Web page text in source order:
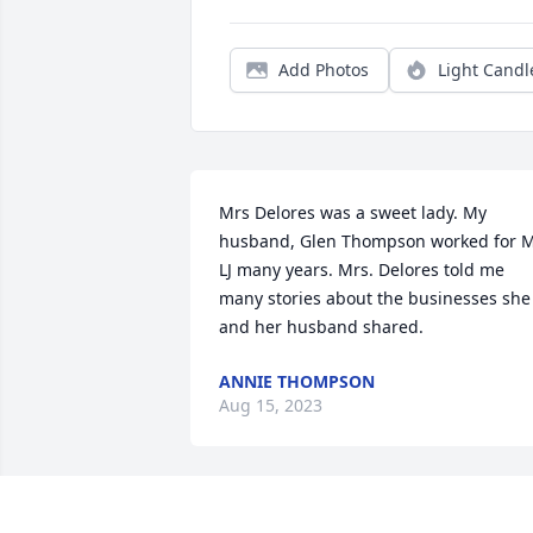
Add Photos Light
Mrs Delores was a sweet lady. My
husband, Glen Thompson worked for
LJ many years. Mrs. Delores told me
many stories about the businesses she
and her husband shared.
ANNIE THOMPSON
Aug 15, 2023